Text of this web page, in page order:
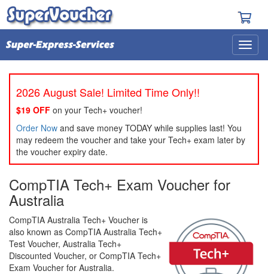
2026 August Sale! Limited Time Only!!
$19 OFF on your Tech+ voucher!
Order Now and save money TODAY while supplies last! You
may redeem the voucher and take your Tech+ exam later by
the voucher expiry date.
CompTIA Tech+ Exam Voucher for
Australia
CompTIA Australia Tech+ Voucher is
also known as CompTIA Australia Tech+
Test Voucher, Australia Tech+
Discounted Voucher, or CompTIA Tech+
Exam Voucher for Australia.